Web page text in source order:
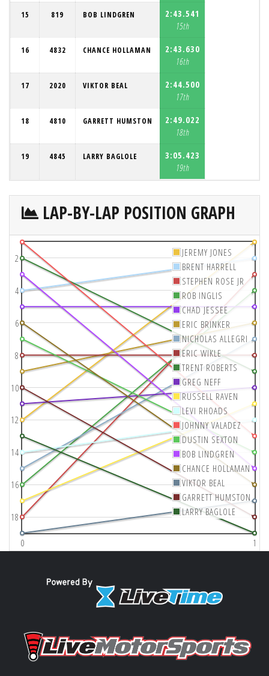
15 819 BOB LINDGREN
2:43.541
15th
16 4832 CHANCE HOLLAMAN
2:43.630
16th
17 2020 VIKTOR BEAL
2:44.500
17th
18 4810 GARRETT HUMSTON
2:49.022
18th
19 4845 LARRY BAGLOLE
3:05.423
19th
LAP-BY-LAP POSITION GRAPH
0 1
2
4
6
8
10
12
14
16
18
JEREMY JONES
BRENT HARRELL
STEPHEN ROSE JR
ROB INGLIS
CHAD JESSEE
ERIC BRINKER
NICHOLAS ALLEGRI
ERIC WIKLE
TRENT ROBERTS
GREG NEFF
RUSSELL RAVEN
LEVI RHOADS
JOHNNY VALADEZ
DUSTIN SEXTON
BOB LINDGREN
CHANCE HOLLAMAN
VIKTOR BEAL
GARRETT HUMSTON
LARRY BAGLOLE